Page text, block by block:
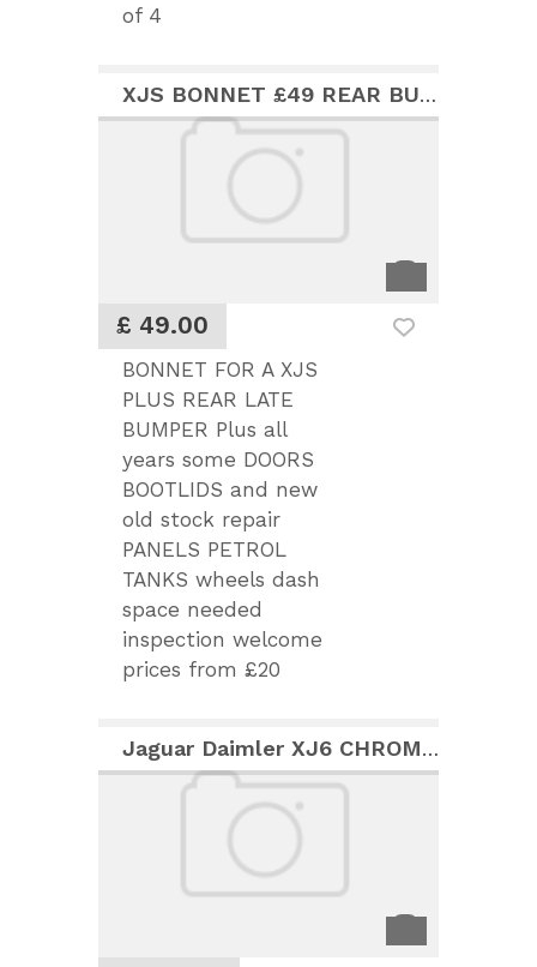
of 4
£ 49.00
XJS BONNET £49 REAR BUMPER £75
BONNET FOR A XJS
PLUS REAR LATE
BUMPER Plus all
years some DOORS
BOOTLIDS and new
old stock repair
PANELS PETROL
TANKS wheels dash
space needed
inspection welcome
prices from £20
Jaguar Daimler XJ6 CHROME SIDE BODY MOULDINGS